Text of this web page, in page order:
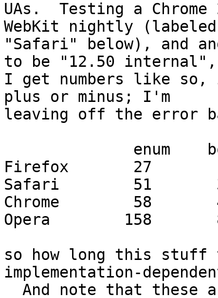
UAs.  Testing a
WebKit nightly
"Safari" below), and
to be "12.50
I get numbers like
plus or minus; I'm
leaving off the error
Firefox       27
Safari        51
Chrome        58
Opera        158
so how long this
implementation-